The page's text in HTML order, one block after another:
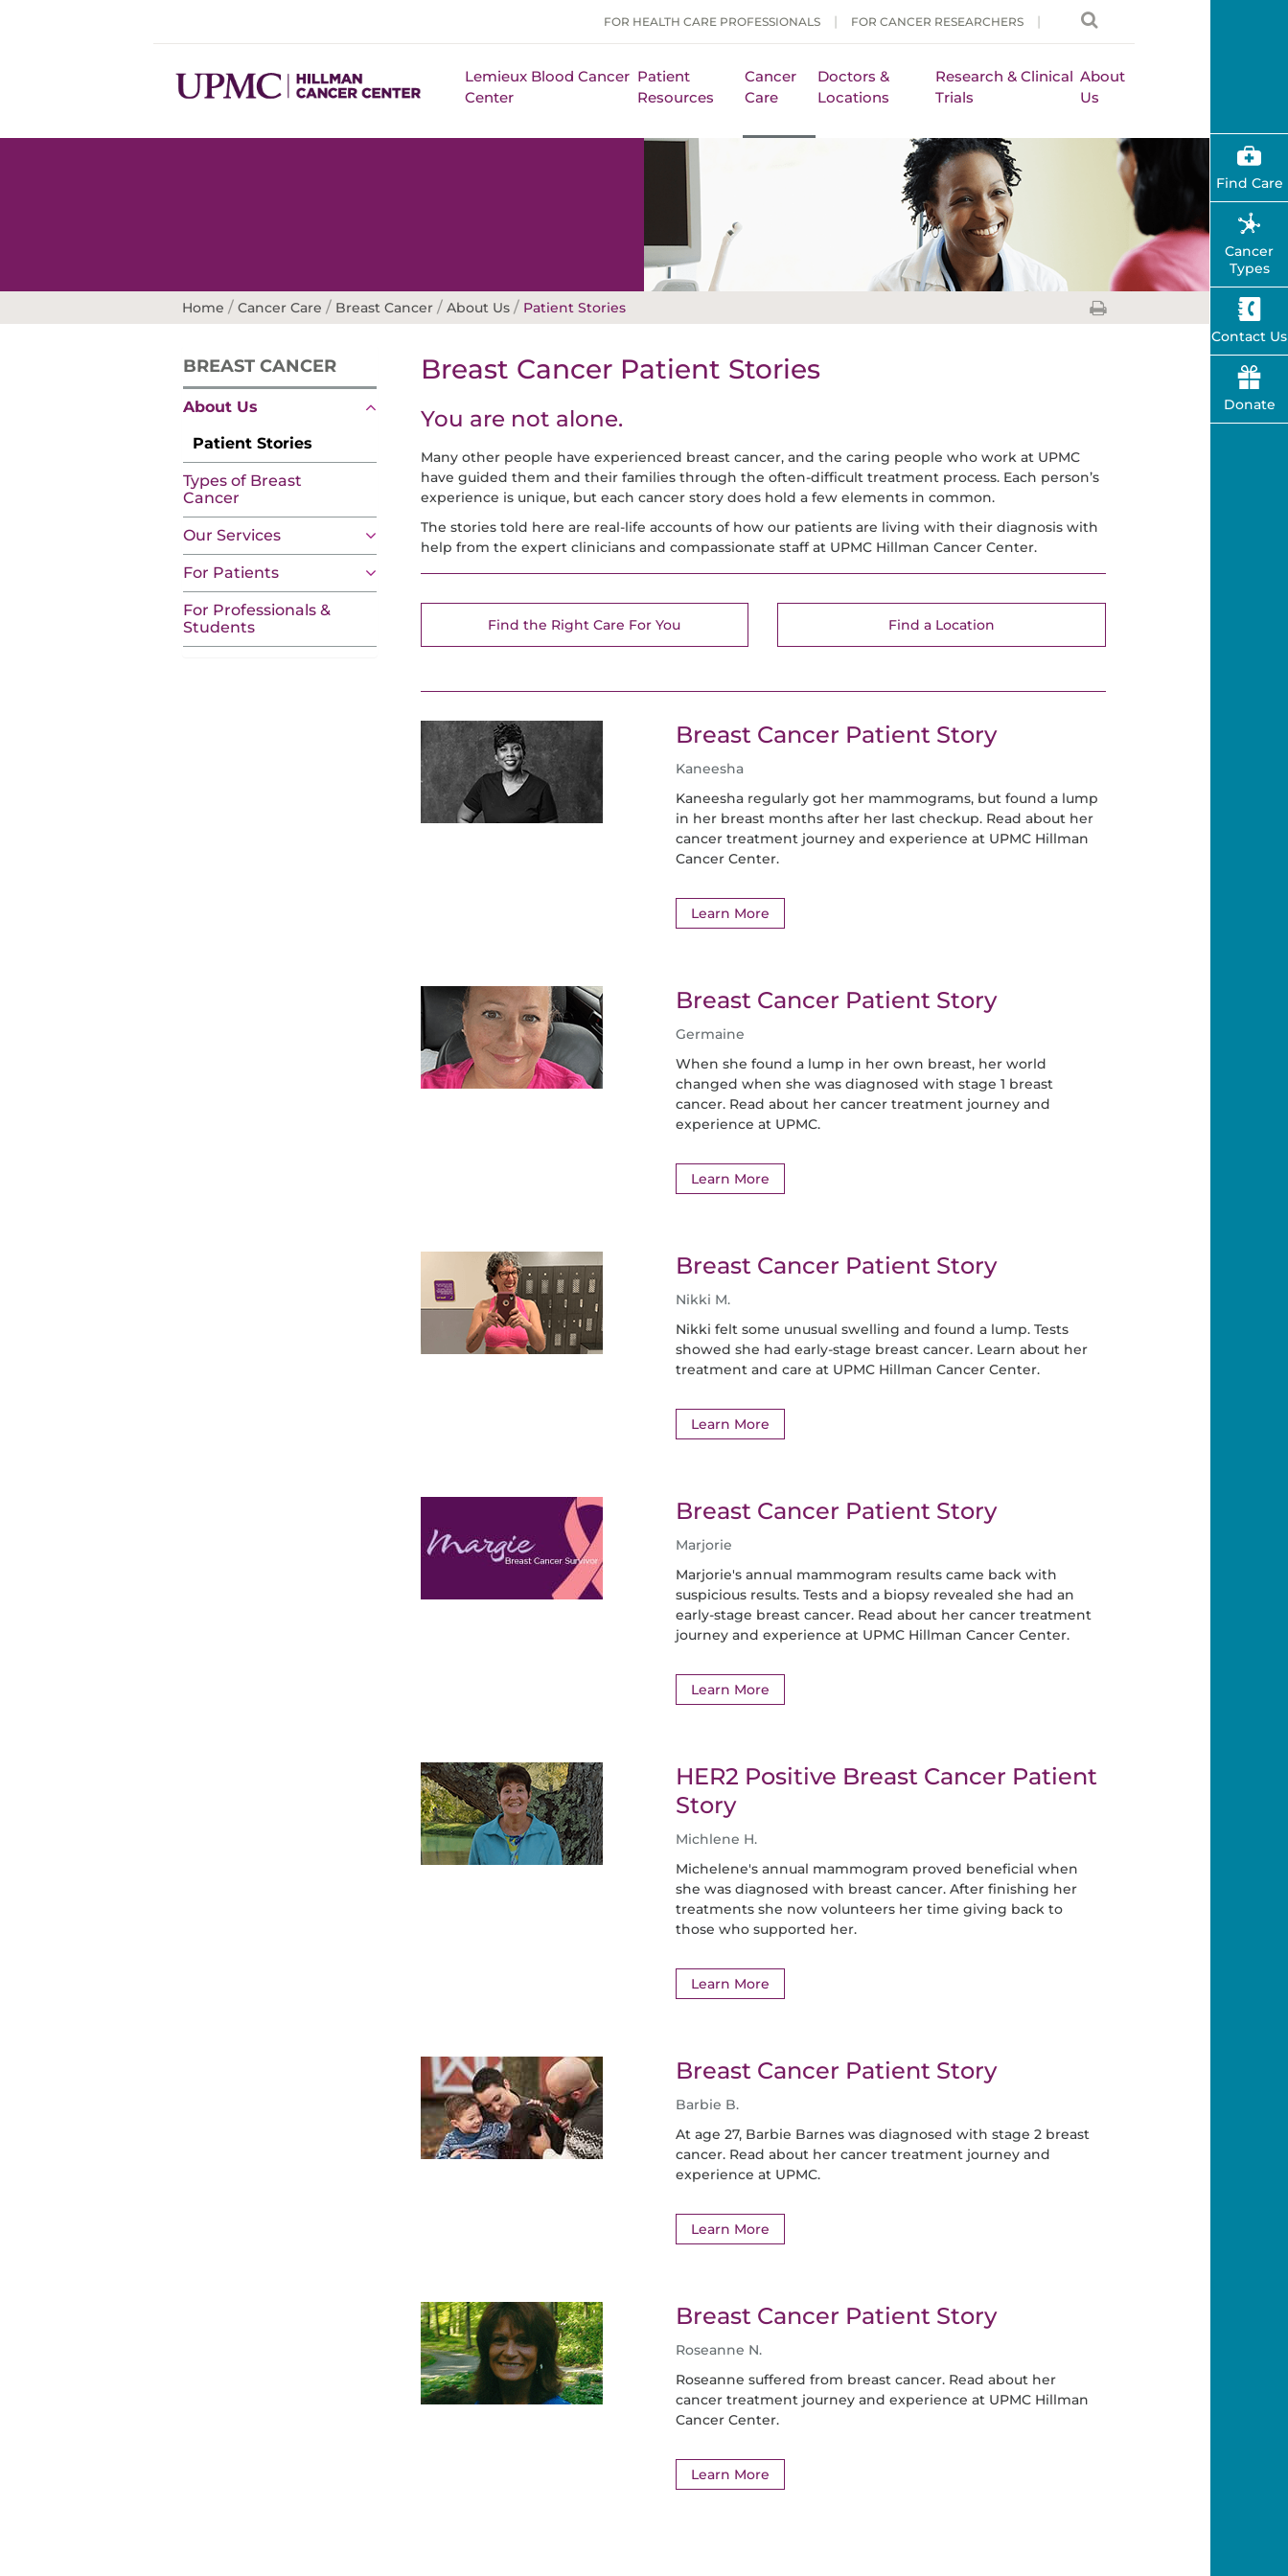
FOR HEALTH CARE PROFESSIONALS FOR CANCER RESEARCHERS
Lemieux Blood Cancer
Center
Patient
Resources
Cancer
Care
Doctors &
Locations
Research & Clinical
Trials
About
Us
Home / Cancer Care / Breast Cancer / About Us / Patient Stories
BREAST CANCER
About Us
Patient Stories
Types of Breast
Cancer
Our Services
For Patients
For Professionals &
Students
Breast Cancer Patient Stories
You are not alone.
Many other people have experienced breast cancer, and the caring people who work at UPMC
have guided them and their families through the often-difficult treatment process. Each person’s
experience is unique, but each cancer story does hold a few elements in common.
The stories told here are real-life accounts of how our patients are living with their diagnosis with
help from the expert clinicians and compassionate staff at UPMC Hillman Cancer Center.
Find the Right Care For You Find a Location
Breast Cancer Patient Story
Kaneesha
Kaneesha regularly got her mammograms, but found a lump
in her breast months after her last checkup. Read about her
cancer treatment journey and experience at UPMC Hillman
Cancer Center.
Learn More
Breast Cancer Patient Story
Germaine
When she found a lump in her own breast, her world
changed when she was diagnosed with stage 1 breast
cancer. Read about her cancer treatment journey and
experience at UPMC.
Learn More
Breast Cancer Patient Story
Nikki M.
Nikki felt some unusual swelling and found a lump. Tests
showed she had early-stage breast cancer. Learn about her
treatment and care at UPMC Hillman Cancer Center.
Learn More
Breast Cancer Patient Story
Marjorie
Marjorie's annual mammogram results came back with
suspicious results. Tests and a biopsy revealed she had an
early-stage breast cancer. Read about her cancer treatment
journey and experience at UPMC Hillman Cancer Center.
Learn More
HER2 Positive Breast Cancer Patient
Story
Michlene H.
Michelene's annual mammogram proved beneficial when
she was diagnosed with breast cancer. After finishing her
treatments she now volunteers her time giving back to
those who supported her.
Learn More
Breast Cancer Patient Story
Barbie B.
At age 27, Barbie Barnes was diagnosed with stage 2 breast
cancer. Read about her cancer treatment journey and
experience at UPMC.
Learn More
Breast Cancer Patient Story
Roseanne N.
Roseanne suffered from breast cancer. Read about her
cancer treatment journey and experience at UPMC Hillman
Cancer Center.
Learn More
Find Care
Cancer
Types
Contact Us
Donate